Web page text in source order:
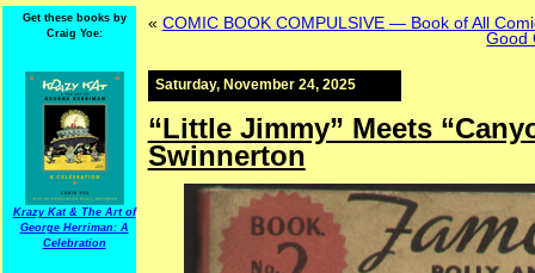
Get these books by
Craig Yoe:
Krazy Kat & The Art of
George Herriman: A
Celebration
« COMIC BOOK COMPULSIVE — Book of All
Good
Saturday, November 24, 2025
“Little Jimmy” Meets
Swinnerton